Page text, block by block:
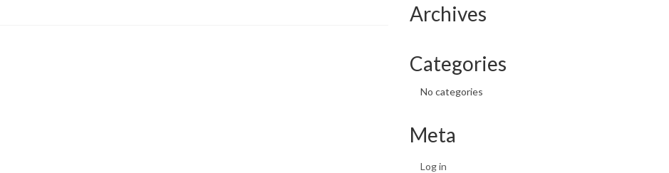
Archives
Categories
No categories
Meta
Log in